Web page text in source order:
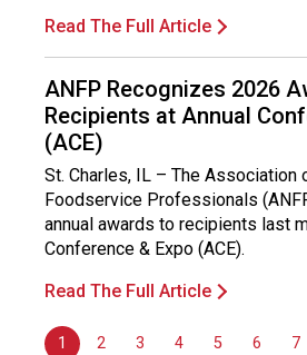
Read The Full Article
ANFP Recognizes 2026
Recipients at Annual
(ACE)
St. Charles, IL – The Association
Foodservice Professionals
annual awards to recipients last
Conference & Expo (ACE).
Read The Full Article
1 2 3 4 5 6 7